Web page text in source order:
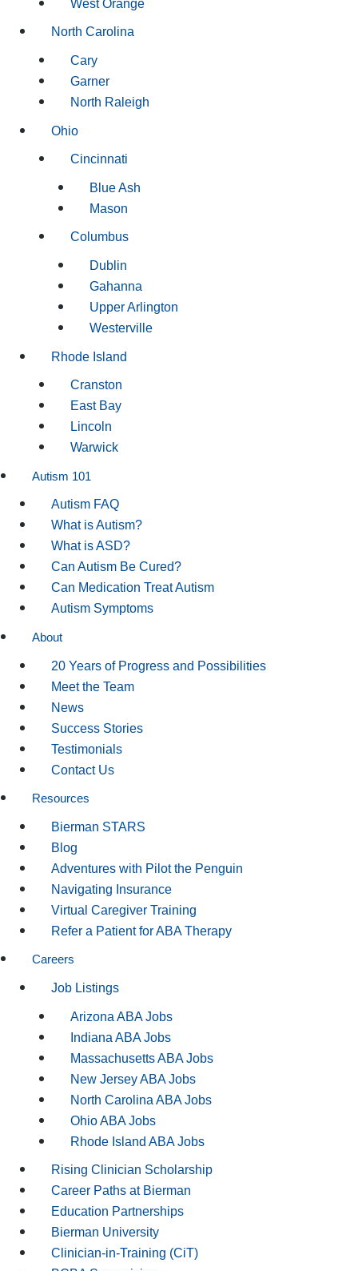
West Orange
North Carolina
Cary
Garner
North Raleigh
Ohio
Cincinnati
Blue Ash
Mason
Columbus
Dublin
Gahanna
Upper Arlington
Westerville
Rhode Island
Cranston
East Bay
Lincoln
Warwick
Autism 101
Autism FAQ
What is Autism?
What is ASD?
Can Autism Be Cured?
Can Medication Treat Autism
Autism Symptoms
About
20 Years of Progress and Possibilities
Meet the Team
News
Success Stories
Testimonials
Contact Us
Resources
Bierman STARS
Blog
Adventures with Pilot the Penguin
Navigating Insurance
Virtual Caregiver Training
Refer a Patient for ABA Therapy
Careers
Job Listings
Arizona ABA Jobs
Indiana ABA Jobs
Massachusetts ABA Jobs
New Jersey ABA Jobs
North Carolina ABA Jobs
Ohio ABA Jobs
Rhode Island ABA Jobs
Rising Clinician Scholarship
Career Paths at Bierman
Education Partnerships
Bierman University
Clinician-in-Training (CiT)